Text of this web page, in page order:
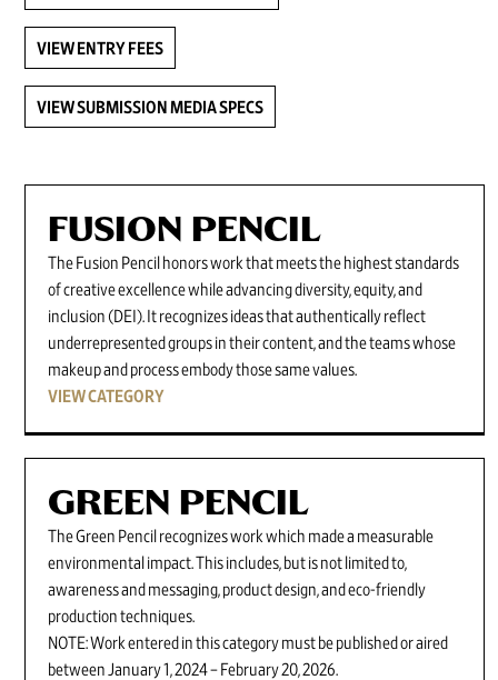
VIEW ENTRY FEES
VIEW SUBMISSION MEDIA SPECS
FUSION PENCIL
The Fusion Pencil honors work that meets the highest standards
of creative excellence while advancing diversity, equity, and
inclusion (DEI). It recognizes ideas that authentically reflect
underrepresented groups in their content, and the teams whose
makeup and process embody those same values.
VIEW CATEGORY
GREEN PENCIL
The Green Pencil recognizes work which made a measurable
environmental impact. This includes, but is not limited to,
awareness and messaging, product design, and eco-friendly
production techniques.
NOTE: Work entered in this category must be published or aired
between January 1, 2024 – February 20, 2026.